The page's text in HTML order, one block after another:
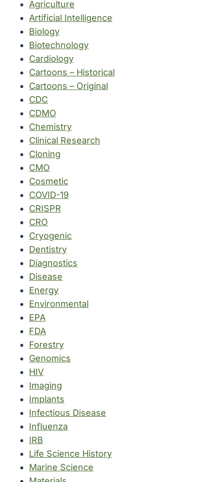
Agriculture
Artificial Intelligence
Biology
Biotechnology
Cardiology
Cartoons – Historical
Cartoons – Original
CDC
CDMO
Chemistry
Clinical Research
Cloning
CMO
Cosmetic
COVID-19
CRISPR
CRO
Cryogenic
Dentistry
Diagnostics
Disease
Energy
Environmental
EPA
FDA
Forestry
Genomics
HIV
Imaging
Implants
Infectious Disease
Influenza
IRB
Life Science History
Marine Science